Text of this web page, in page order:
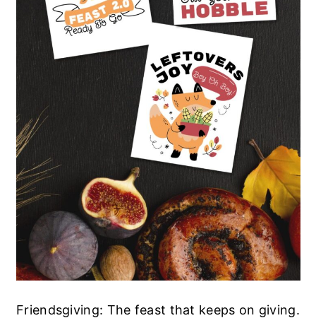
Friendsgiving: The feast that keeps on giving.